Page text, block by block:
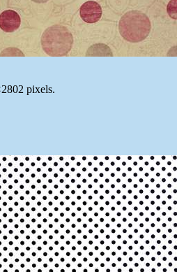
pixels.